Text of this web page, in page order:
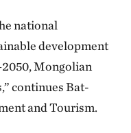
national
development
Mongolian
continues Bat-
and Tourism.